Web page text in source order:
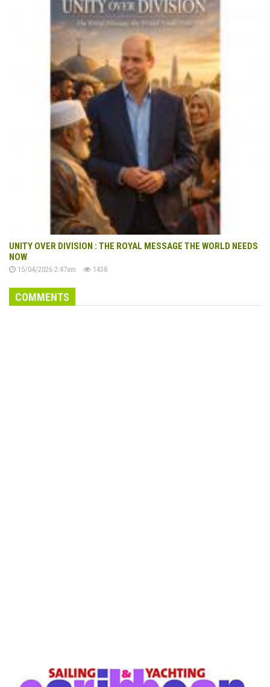
UNITY OVER DIVISION : THE ROYAL MESSAGE THE WORLD NEEDS
NOW
15/04/2026 2:47am 1438
COMMENTS